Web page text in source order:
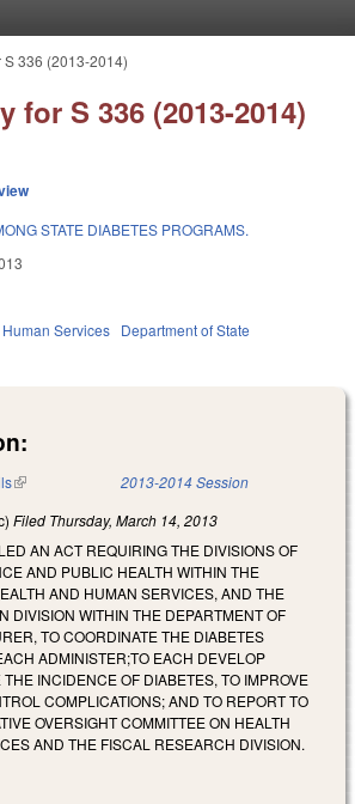
S 336 (2013-2014)
for S 336 (2013-2014)
STATE DIABETES PROGRAMS.
Services Department of State
(link is external) 2013-2014 Session
Filed Thursday, March 14, 2013
AN ACT REQUIRING THE DIVISIONS OF
AND PUBLIC HEALTH WITHIN THE
AND HUMAN SERVICES, AND THE
DIVISION WITHIN THE DEPARTMENT OF
TO COORDINATE THE DIABETES
ADMINISTER;TO EACH DEVELOP
INCIDENCE OF DIABETES, TO IMPROVE
COMPLICATIONS; AND TO REPORT TO
OVERSIGHT COMMITTEE ON HEALTH
AND THE FISCAL RESEARCH DIVISION.